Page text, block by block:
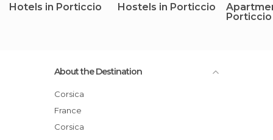
Hotels in Porticcio Hostels in Porticcio
Porticcio
About the Destination
Corsica
France
Corsica